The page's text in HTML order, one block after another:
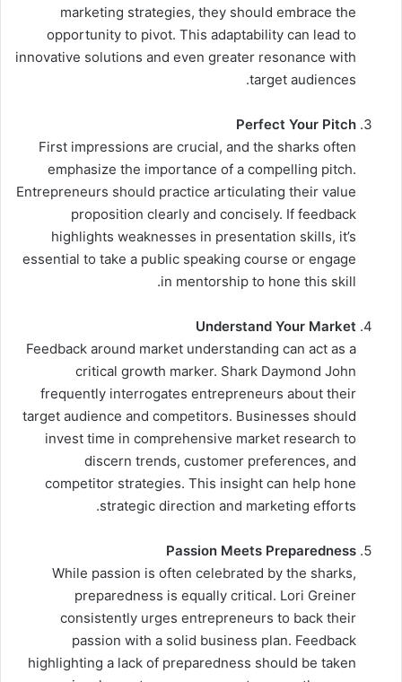
marketing strategies, they should embrace the
opportunity to pivot. This adaptability can lead to
innovative solutions and even greater resonance with
target audiences.
Perfect Your Pitch
First impressions are crucial, and the sharks often
emphasize the importance of a compelling pitch.
Entrepreneurs should practice articulating their value
proposition clearly and concisely. If feedback
highlights weaknesses in presentation skills, it’s
essential to take a public speaking course or engage
in mentorship to hone this skill.
Understand Your Market
Feedback around market understanding can act as a
critical growth marker. Shark Daymond John
frequently interrogates entrepreneurs about their
target audience and competitors. Businesses should
invest time in comprehensive market research to
discern trends, customer preferences, and
competitor strategies. This insight can help hone
strategic direction and marketing efforts.
Passion Meets Preparedness
While passion is often celebrated by the sharks,
preparedness is equally critical. Lori Greiner
consistently urges entrepreneurs to back their
passion with a solid business plan. Feedback
highlighting a lack of preparedness should be taken